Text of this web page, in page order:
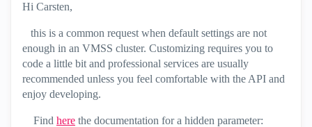
Hi Carsten,
this is a common request when default settings are not
enough in an VMSS cluster. Customizing requires you to
code a little bit and professional services are usually
recommended unless you feel comfortable with the API and
enjoy developing.
Find here the documentation for a hidden parameter: